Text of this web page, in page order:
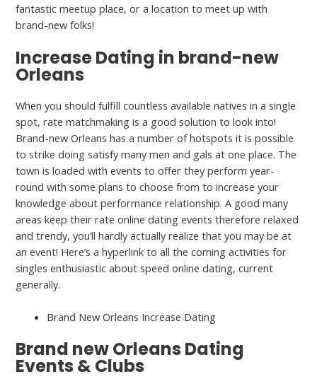
fantastic meetup place, or a location to meet up with
brand-new folks!
Increase Dating in brand-new
Orleans
When you should fulfill countless available natives in a single
spot, rate matchmaking is a good solution to look into!
Brand-new Orleans has a number of hotspots it is possible
to strike doing satisfy many men and gals at one place. The
town is loaded with events to offer they perform year-
round with some plans to choose from to increase your
knowledge about performance relationship. A good many
areas keep their rate online dating events therefore relaxed
and trendy, you’ll hardly actually realize that you may be at
an event! Here’s a hyperlink to all the coming activities for
singles enthusiastic about speed online dating, current
generally.
Brand New Orleans Increase Dating
Brand new Orleans Dating
Events & Clubs